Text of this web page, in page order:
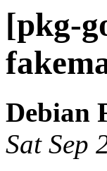
[pkg-
Debian
Sat Sep